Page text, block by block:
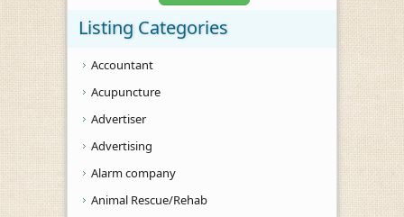
Listing Categories
Accountant
Acupuncture
Advertiser
Advertising
Alarm company
Animal Rescue/Rehab